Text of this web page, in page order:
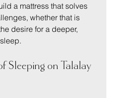
a mattress that solves
whether that is
desire for a deeper,
Sleeping on Talalay